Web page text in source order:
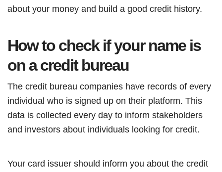
about your money and build a good credit history.
How to check if your name is
on a credit bureau
The credit bureau companies have records of every
individual who is signed up on their platform. This
data is collected every day to inform stakeholders
and investors about individuals looking for credit.
Your card issuer should inform you about the credit